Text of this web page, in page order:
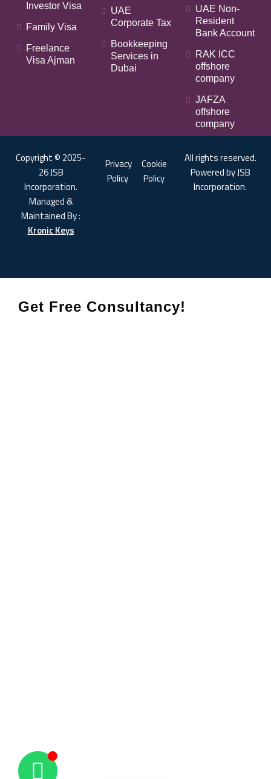
Investor Visa
Family Visa
Freelance
Visa Ajman
UAE
Corporate Tax
Bookkeeping
Services in
Dubai
UAE Non-
Resident
Bank Account
RAK ICC
offshore
company
JAFZA
offshore
company
Copyright © 2025-
26 JSB
Incorporation.
Managed &
Maintained By :
Kronic Keys
Privacy
Policy
Cookie
Policy
All rights reserved.
Powered by JSB
Incorporation.
Get Free Consultancy!